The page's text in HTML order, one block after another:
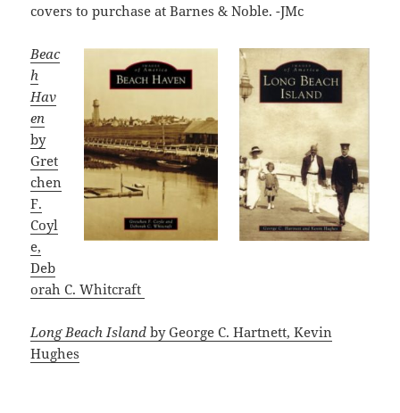
covers to purchase at Barnes & Noble. -JMc
Beac
h
Hav
en
by
Gret
chen
F.
Coyl
e,
Deb
orah C. Whitcraft
Long Beach Island by George C. Hartnett, Kevin
Hughes